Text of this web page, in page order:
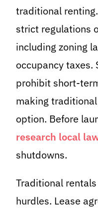
traditional
strict regulations
including zoning
occupancy taxes.
prohibit short-
making
option. Before
research local
shutdowns.
Traditional
hurdles. Lease